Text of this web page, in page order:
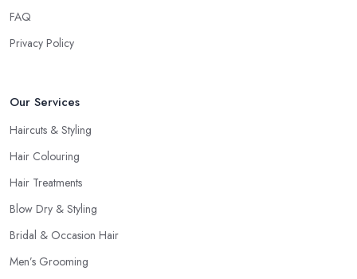
FAQ
Privacy Policy
Our Services
Haircuts & Styling
Hair Colouring
Hair Treatments
Blow Dry & Styling
Bridal & Occasion Hair
Men’s Grooming